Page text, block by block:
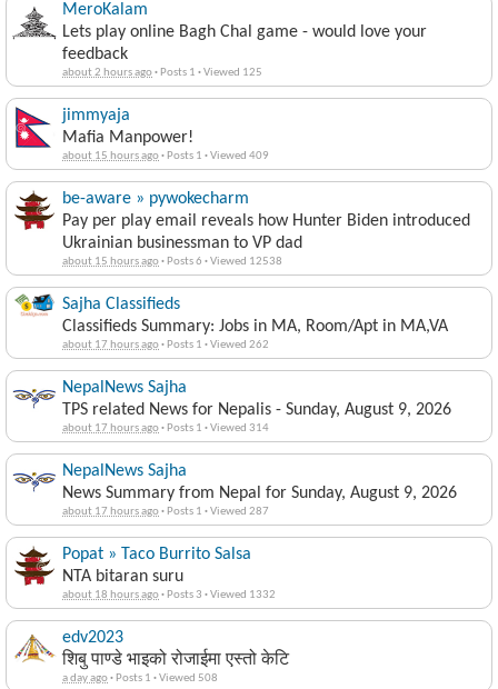
MeroKalam
Lets play online Bagh Chal game - would love your
feedback
about 2 hours ago· Posts 1 ·Viewed 125
jimmyaja
Mafia Manpower!
about 15 hours ago· Posts 1 ·Viewed 409
be-aware » pywokecharm
Pay per play email reveals how Hunter Biden introduced
Ukrainian businessman to VP dad
about 15 hours ago· Posts 6 ·Viewed 12538
Sajha Classifieds
Classifieds Summary: Jobs in MA, Room/Apt in MA,VA
about 17 hours ago· Posts 1 ·Viewed 262
NepalNews Sajha
TPS related News for Nepalis - Sunday, August 9, 2026
about 17 hours ago· Posts 1 ·Viewed 314
NepalNews Sajha
News Summary from Nepal for Sunday, August 9, 2026
about 17 hours ago· Posts 1 ·Viewed 287
Popat » Taco Burrito Salsa
NTA bitaran suru
about 18 hours ago· Posts 3 ·Viewed 1332
edv2023
शिबु पाण्डे भाइको रोजाईमा एस्तो केटि
a day ago· Posts 1 ·Viewed 508